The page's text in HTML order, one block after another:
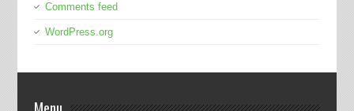
Comments feed
WordPress.org